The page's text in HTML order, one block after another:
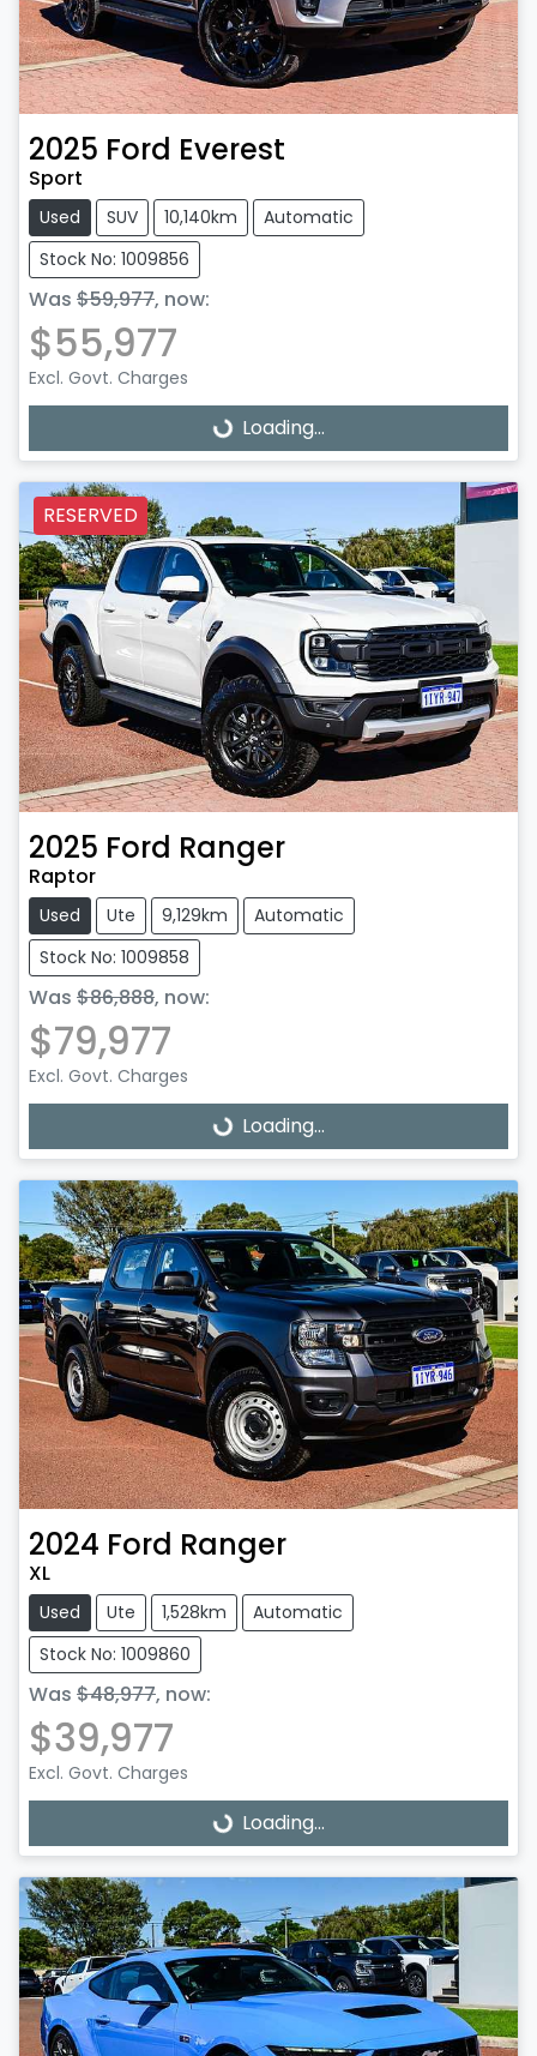
2025 Ford Everest
Sport
Used SUV 10,140km
Automatic
Stock No: 1009856
Was $59,977, now:
$55,977
Excl. Govt. Charges
Loading... Loading...
RESERVED
2025 Ford Ranger
Raptor
Used Ute 9,129km
Automatic
Stock No: 1009858
Was $86,888, now:
$79,977
Excl. Govt. Charges
Loading... Loading...
2024 Ford Ranger
XL
Used Ute 1,528km
Automatic
Stock No: 1009860
Was $48,977, now:
$39,977
Excl. Govt. Charges
Loading... Loading...